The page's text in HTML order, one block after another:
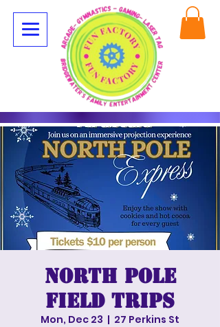
North Pole
Field Trips
Mon, Dec 23
  |
27 Perkins St